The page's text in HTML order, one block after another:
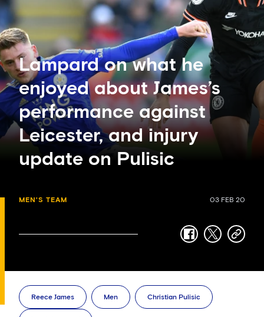
Lampard on what he
enjoyed about James’s
performance against
Leicester, and injury
update on Pulisic
MEN'S TEAM 03 FEB 20
facebook
twittercopy-
Reece James Men Christian Pulisic